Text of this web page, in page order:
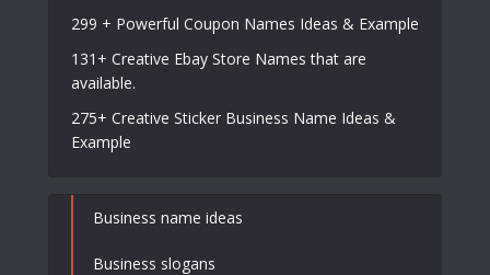
299 + Powerful Coupon Names Ideas & Example
131+ Creative Ebay Store Names that are
available.
275+ Creative Sticker Business Name Ideas &
Example
Business name ideas
Business slogans